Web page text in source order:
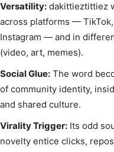
Versatility:dakittieztittiez
across platforms —
Instagram — and in
(video, art, memes).
Social Glue:The word
of community identity,
and shared culture.
Virality Trigger:Its odd
novelty entice clicks,